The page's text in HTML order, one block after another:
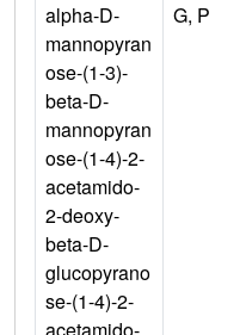
alpha-D-
mannopyran
ose-(1-3)-
beta-D-
mannopyran
ose-(1-4)-2-
acetamido-
2-deoxy-
beta-D-
glucopyrano
se-(1-4)-2-
G, P